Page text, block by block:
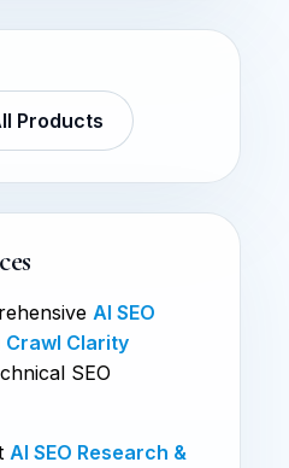
Products
AI SEO
Crawl Clarity
SEO
AI SEO Research &